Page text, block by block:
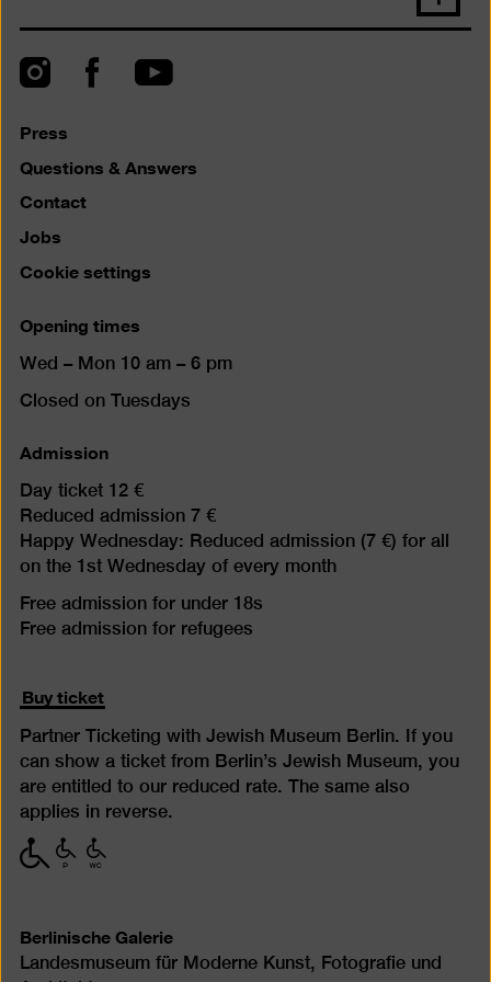
back
InstagramFacebookYouTube
Press
Questions & Answers
Contact
Jobs
Cookie settings
Opening times
Wed – Mon 10 am – 6 pm
Closed on Tuesdays
Admission
Day ticket 12 €
Reduced admission 7 €
Happy Wednesday: Reduced admission (7 €) for all
on the 1st Wednesday of every month
Free admission for under 18s
Free admission for refugees
Buy ticket
Partner Ticketing with Jewish Museum Berlin. If you
can show a ticket from Berlin’s Jewish Museum, you
are entitled to our reduced rate. The same also
applies in reverse.
with
limited
with
limited
with
limited
Berlinische Galerie
Landesmuseum für Moderne Kunst, Fotografie und